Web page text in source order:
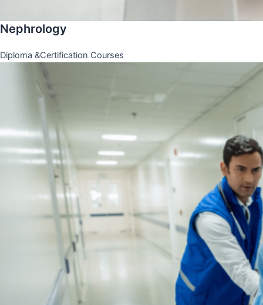
Nephrology
Diploma &Certification Courses